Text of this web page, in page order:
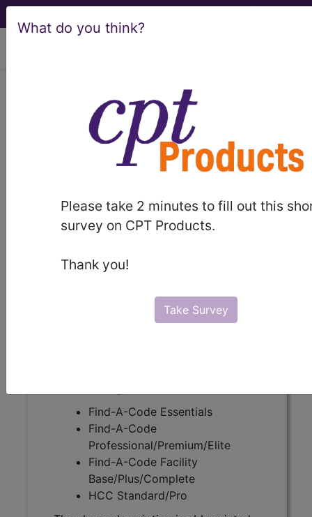
What do you think?
Please take 2 minutes to fill out this
survey on CPT Products.
Thank you!
Take Survey
0QPKX5ZRemoval of External
Fixation Device from Left Fibula,
External Approach ...
ICD-10-PCS Procedure Codes
0QPKX5Z- Removal of External Fixation
Device from Left Fibula, External Approach
The above description is abbreviated.
Excludes, Notes,
Guidelines, Examplesand other
Find-A-Code Essentials
Find-A-Code
Professional/Premium/Elite
Find-A-Code Facility
Base/Plus/Complete
HCC Standard/Pro